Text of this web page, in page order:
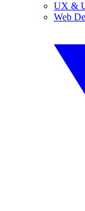
UX &
Web